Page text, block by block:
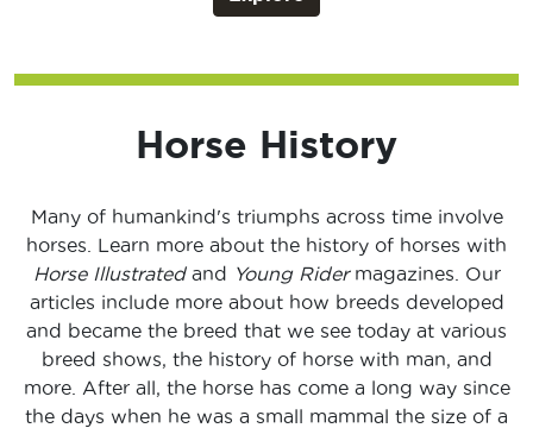
Horse History
Many of humankind's triumphs across time involve
horses. Learn more about the history of horses with
Horse Illustratedand Young Rider magazines. Our
articles include more about how breeds developed
and became the breed that we see today at various
breed shows, the history of horse with man, and
more. After all, the horse has come a long way since
the days when he was a small mammal the size of a